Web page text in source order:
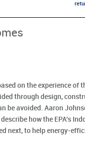
on the experience of
through design,
be avoided. Aaron
how the EPA’s
next, to help energy-